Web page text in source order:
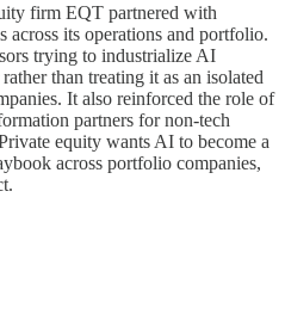
firm EQT partnered with
its operations and portfolio.
trying to industrialize AI
than treating it as an isolated
It also reinforced the role of
partners for non-tech
equity wants AI to become a
across portfolio companies,